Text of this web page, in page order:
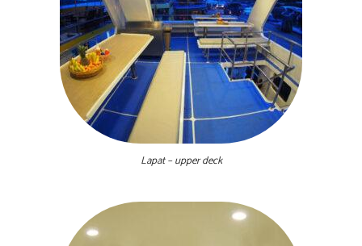
Lapat – upper deck